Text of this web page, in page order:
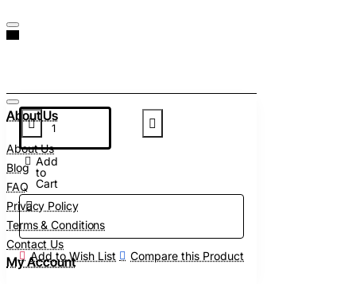
Add
to
Cart
Add to Wish List Compare this Product
About Us
About Us
Blog
FAQ
Privacy Policy
Terms & Conditions
Contact Us
My Account